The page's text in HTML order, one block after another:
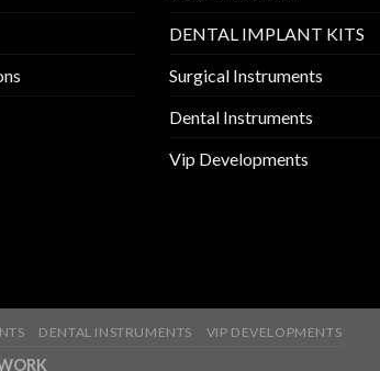
DENTAL IMPLANT KITS
Surgical Instruments
Dental Instruments
Vip Developments
DENTAL INSTRUMENTS VIP DEVELOPMENTS